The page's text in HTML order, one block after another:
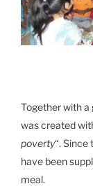
Together with a
was created
poverty“. Since
have been
meal.